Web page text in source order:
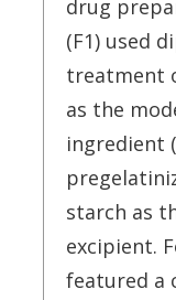
drug
(F1) used
treatment
as the
ingredient
starch as
excipient.
featured a